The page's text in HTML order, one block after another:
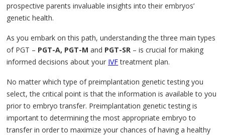
prospective parents invaluable insights into their embryos’
genetic health.
As you embark on this path, understanding the three main types
of PGT – PGT-A, PGT-M and PGT-SR – is crucial for making
informed decisions about your IVFtreatment plan.
No matter which type of preimplantation genetic testing you
select, the critical point is that the information is available to you
prior to embryo transfer. Preimplantation genetic testing is
important to determining the most appropriate embryo to
transfer in order to maximize your chances of having a healthy